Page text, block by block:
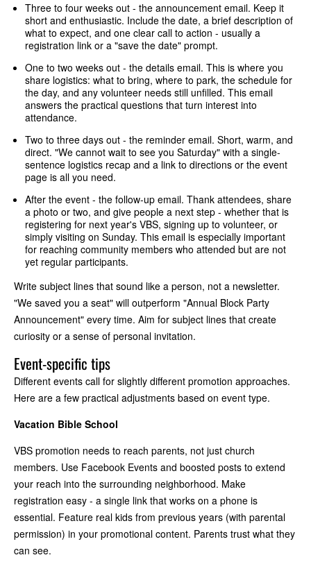
Three to four weeks out - the announcement email. Keep it
short and enthusiastic. Include the date, a brief description of
what to expect, and one clear call to action - usually a
registration link or a "save the date" prompt.
One to two weeks out - the details email. This is where you
share logistics: what to bring, where to park, the schedule for
the day, and any volunteer needs still unfilled. This email
answers the practical questions that turn interest into
attendance.
Two to three days out - the reminder email. Short, warm, and
direct. "We cannot wait to see you Saturday" with a single-
sentence logistics recap and a link to directions or the event
page is all you need.
After the event - the follow-up email. Thank attendees, share
a photo or two, and give people a next step - whether that is
registering for next year's VBS, signing up to volunteer, or
simply visiting on Sunday. This email is especially important
for reaching community members who attended but are not
yet regular participants.
Write subject lines that sound like a person, not a newsletter.
"We saved you a seat" will outperform "Annual Block Party
Announcement" every time. Aim for subject lines that create
curiosity or a sense of personal invitation.
Event-specific tips
Different events call for slightly different promotion approaches.
Here are a few practical adjustments based on event type.
Vacation Bible School
VBS promotion needs to reach parents, not just church
members. Use Facebook Events and boosted posts to extend
your reach into the surrounding neighborhood. Make
registration easy - a single link that works on a phone is
essential. Feature real kids from previous years (with parental
permission) in your promotional content. Parents trust what they
can see.